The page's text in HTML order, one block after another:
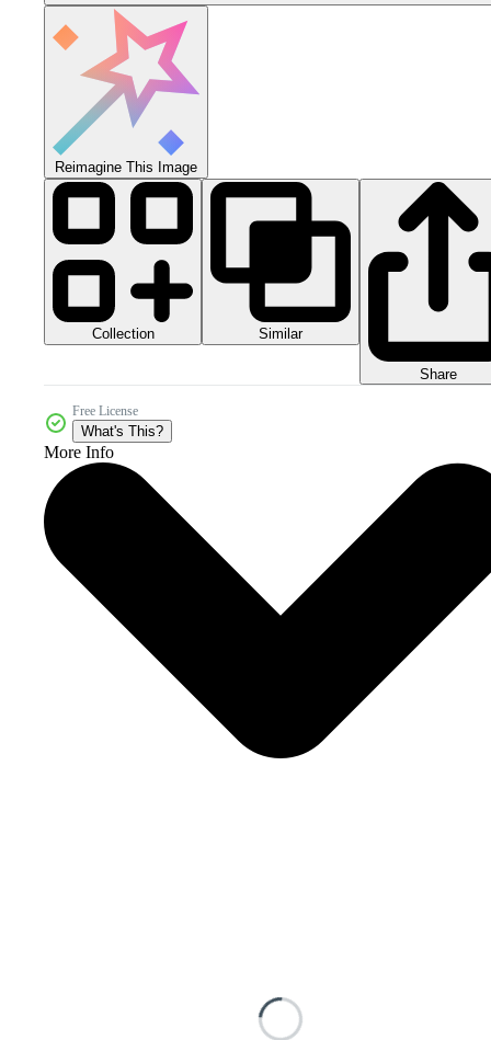
Reimagine This Image
Collection Similar
Share
Free License
What's This?
More Info